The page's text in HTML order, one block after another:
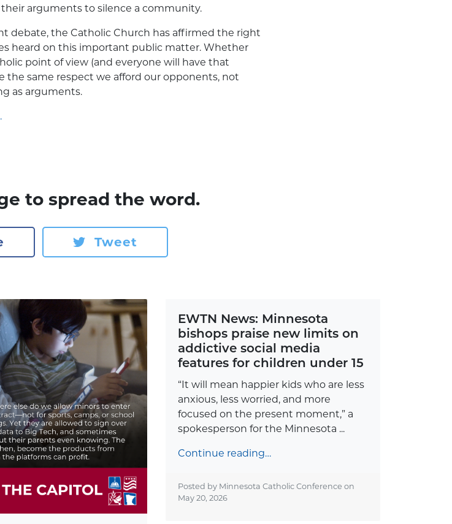
arguments to silence a community.
debate, the Catholic Church has affirmed the right
heard on this important public matter. Whether
point of view (and everyone will have that
the same respect we afford our opponents, not
as arguments.
to spread the word.
Tweet
EWTN News: Minnesota
bishops praise new limits on
addictive social media
features for children under 15
“It will mean happier kids who are less
anxious, less worried, and more
focused on the present moment,” a
spokesperson for the Minnesota ...
Continue reading…
Posted by Minnesota Catholic Conference on
May 20, 2026